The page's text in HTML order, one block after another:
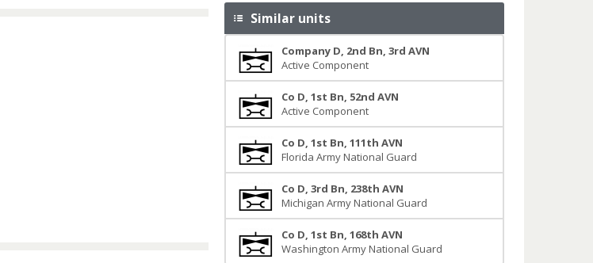
Similar units
Company D, 2nd Bn, 3rd AVN
Active Component
Co D, 1st Bn, 52nd AVN
Active Component
Co D, 1st Bn, 111th AVN
Florida Army National Guard
Co D, 3rd Bn, 238th AVN
Michigan Army National Guard
Co D, 1st Bn, 168th AVN
Washington Army National Guard